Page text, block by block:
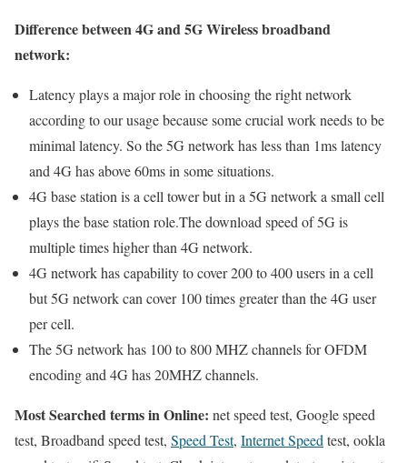
Difference between 4G and 5G Wireless broadband
network:
Latency plays a major role in choosing the right network
according to our usage because some crucial work needs to be
minimal latency. So the 5G network has less than 1ms latency
and 4G has above 60ms in some situations.
4G base station is a cell tower but in a 5G network a small cell
plays the base station role.The download speed of 5G is
multiple times higher than 4G network.
4G network has capability to cover 200 to 400 users in a cell
but 5G network can cover 100 times greater than the 4G user
per cell.
The 5G network has 100 to 800 MHZ channels for OFDM
encoding and 4G has 20MHZ channels.
Most Searched terms in Online: net speed test, Google speed
test, Broadband speed test, Speed Test, Internet Speedtest, ookla